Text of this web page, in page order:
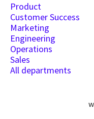
Product
Customer Success
Marketing
Engineering
Operations
Sales
All departments